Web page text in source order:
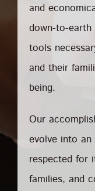
and
down-to-
tools
and their
being.
Our
evolve into an
respected for
families, and